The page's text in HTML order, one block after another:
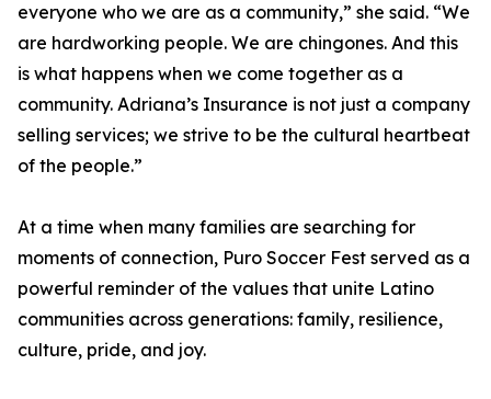
everyone who we are as a community,” she said. “We
are hardworking people. We are chingones. And this
is what happens when we come together as a
community. Adriana’s Insurance is not just a company
selling services; we strive to be the cultural heartbeat
of the people.”
At a time when many families are searching for
moments of connection, Puro Soccer Fest served as a
powerful reminder of the values that unite Latino
communities across generations: family, resilience,
culture, pride, and joy.